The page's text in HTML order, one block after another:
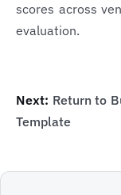
scores across
evaluation.
Next: Return to
Template